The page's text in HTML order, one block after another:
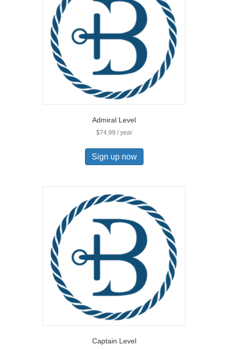
Admiral Level
$74.99 / year
Sign up now
Captain Level